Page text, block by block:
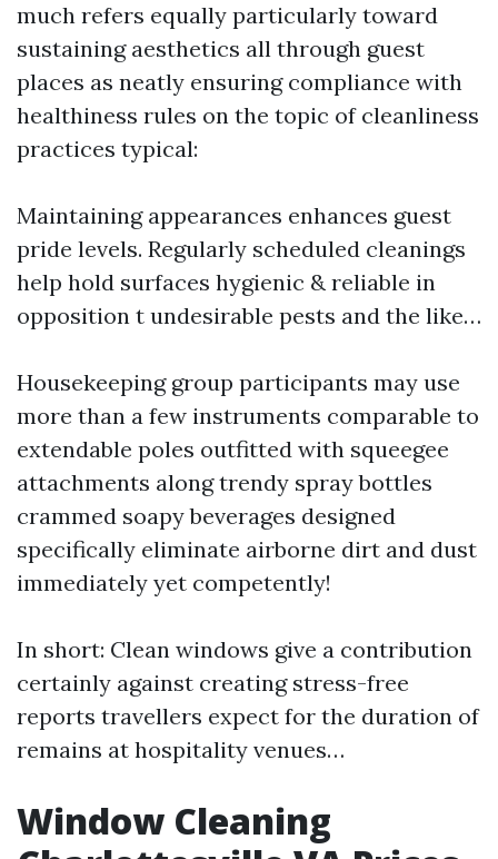
much refers equally particularly toward
sustaining aesthetics all through guest
places as neatly ensuring compliance with
healthiness rules on the topic of cleanliness
practices typical:
Maintaining appearances enhances guest
pride levels. Regularly scheduled cleanings
help hold surfaces hygienic & reliable in
opposition t undesirable pests and the like…
Housekeeping group participants may use
more than a few instruments comparable to
extendable poles outfitted with squeegee
attachments along trendy spray bottles
crammed soapy beverages designed
specifically eliminate airborne dirt and dust
immediately yet competently!
In short: Clean windows give a contribution
certainly against creating stress-free
reports travellers expect for the duration of
remains at hospitality venues…
Window Cleaning